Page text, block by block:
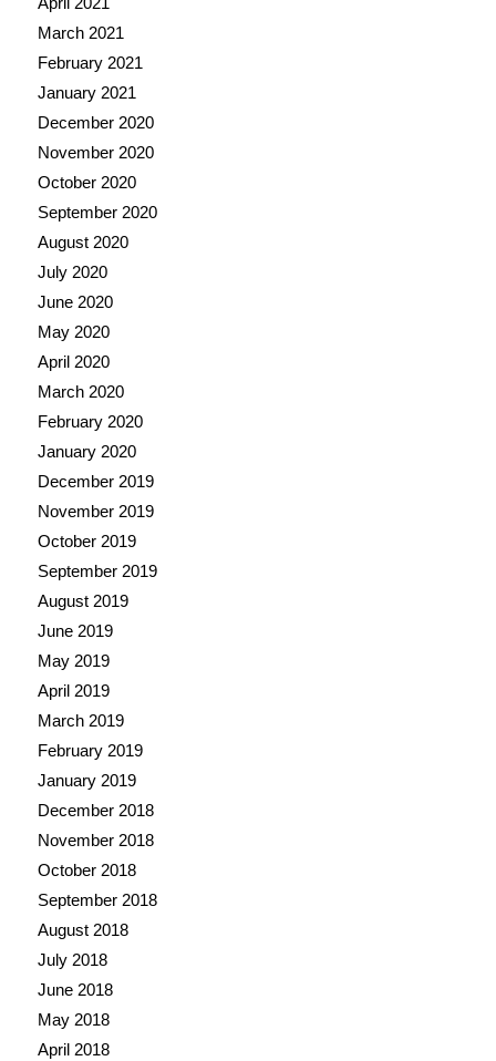
March 2021
February 2021
January 2021
December 2020
November 2020
October 2020
September 2020
August 2020
July 2020
June 2020
May 2020
April 2020
March 2020
February 2020
January 2020
December 2019
November 2019
October 2019
September 2019
August 2019
June 2019
May 2019
April 2019
March 2019
February 2019
January 2019
December 2018
November 2018
October 2018
September 2018
August 2018
July 2018
June 2018
May 2018
April 2018